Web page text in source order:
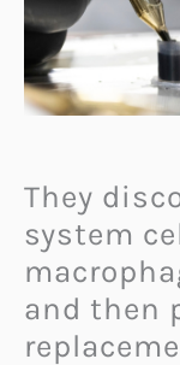
They
system
and then